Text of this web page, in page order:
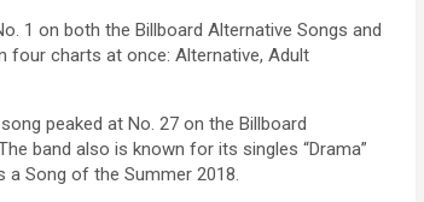
1 on both the Billboard Alternative Songs and
four charts at once: Alternative, Adult
song peaked at No. 27 on the Billboard
band also is known for its singles “Drama”
a Song of the Summer 2018.